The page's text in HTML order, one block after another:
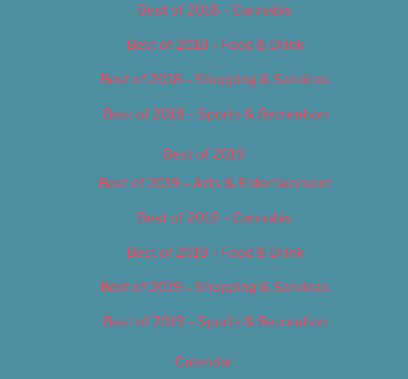
Best of 2018 – Cannabis
Best of 2018 – Food & Drink
Best of 2018 – Shopping & Services
Best of 2018 – Sports & Recreation
Best of 2019
Best of 2019 – Arts & Entertainment
Best of 2019 – Cannabis
Best of 2019 – Food & Drink
Best of 2019 – Shopping & Services
Best of 2019 – Sports & Recreation
Calendar